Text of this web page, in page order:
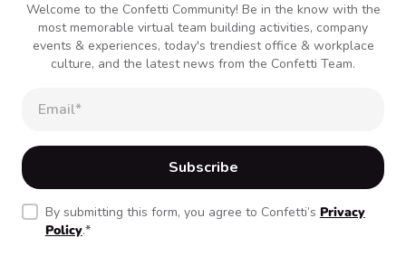
Welcome to the Confetti Community! Be in the know with the
most memorable virtual team building activities, company
events & experiences, today's trendiest office & workplace
culture, and the latest news from the Confetti Team.
By submitting this form, you agree to Confetti’s Privacy
Policy.*